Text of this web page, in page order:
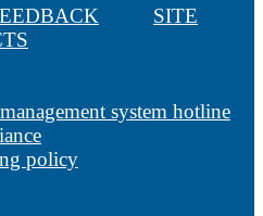
SITE
system hotline
policy